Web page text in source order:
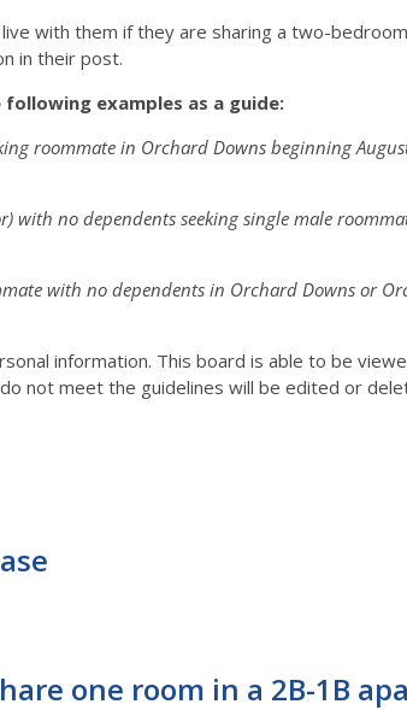
with them if they are sharing a two-
in their post.
examples as a guide:
roommate in Orchard Downs beginning
with no dependents seeking single male
with no dependents in Orchard Downs or
information. This board is able to be
not meet the guidelines will be edited or
one room in a 2B-1B